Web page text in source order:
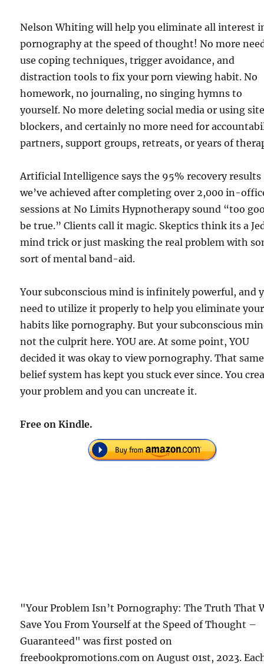
Nelson Whiting will help you eliminate all interest
pornography at the speed of thought! No more
use coping techniques, trigger avoidance, and
distraction tools to fix your porn viewing habit. No
homework, no journaling, no singing hymns to
yourself. No more deleting social media or using
blockers, and certainly no more need for
partners, support groups, retreats, or years of
Artificial Intelligence says the 95% recovery results
we’ve achieved after completing over 2,000 in-
sessions at No Limits Hypnotherapy sound “too
be true.” Clients call it magic. Skeptics think its a
mind trick or just masking the real problem with
sort of mental band-aid.
Your subconscious mind is infinitely powerful, and
need to utilize it properly to help you eliminate
habits like pornography. But your subconscious
not the culprit here. YOU are. At some point, YOU
decided it was okay to view pornography. That same
belief system has kept you stuck ever since. You
your problem and you can uncreate it.
Free on Kindle.
"Your Problem Isn’t Pornography: The Truth That
Save You From Yourself at the Speed of Thought –
Guaranteed" was first posted on
freebookpromotions.com on August 01st, 2023.